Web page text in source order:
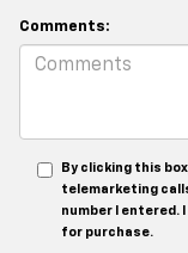
Comments:
By clicking this
telemarketing
number I entered.
for purchase.